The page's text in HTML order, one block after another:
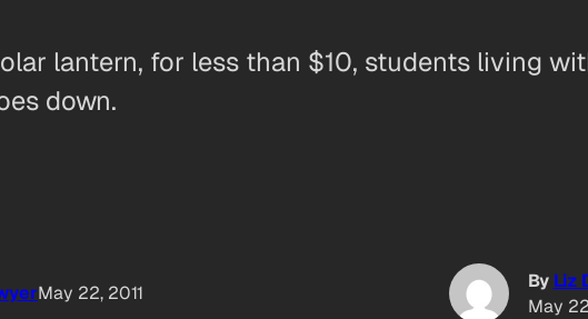
lantern, for less than $10, students living
down.
May 22, 2011
By Liz
May